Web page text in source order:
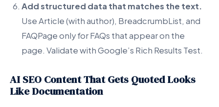
Add structured data that matches the text.
Use Article (with author), BreadcrumbList, and
FAQPage only for FAQs that appear on the
page. Validate with Google’s Rich Results Test.
AI SEO Content That Gets Quoted Looks
Like Documentation